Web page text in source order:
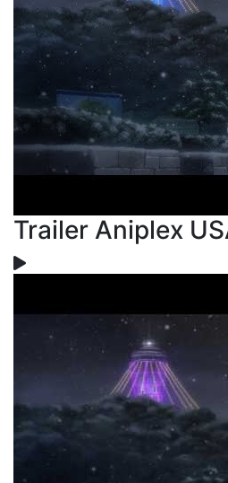
Trailer Aniplex